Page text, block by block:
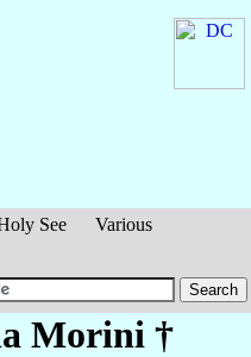
See
Various
Morini †